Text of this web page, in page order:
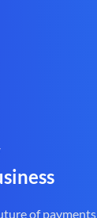
of payments